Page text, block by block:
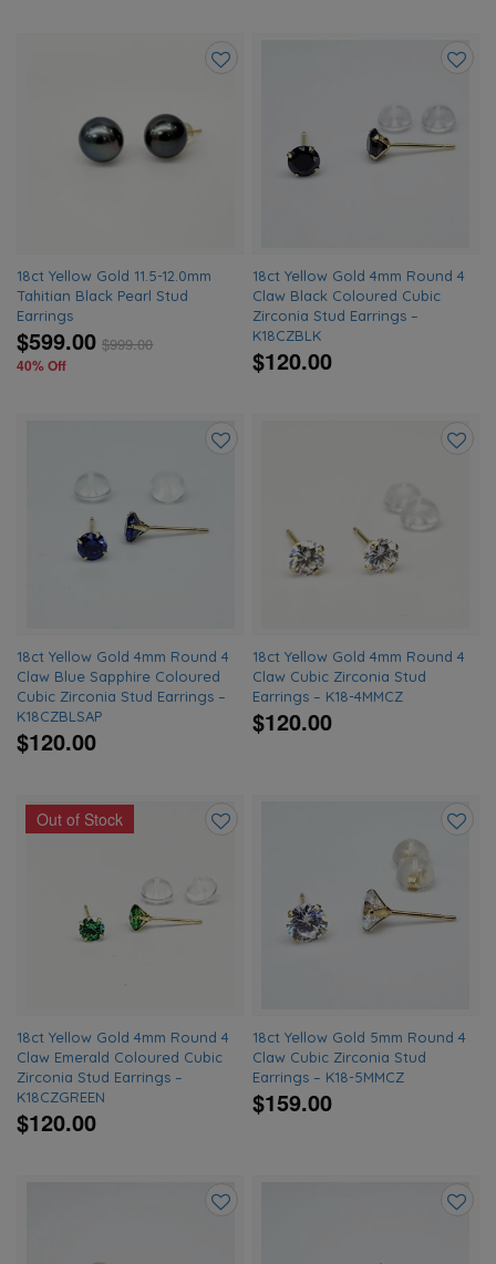
18ct Yellow Gold 11.5-12.0mm
Tahitian Black Pearl Stud
Earrings
$599.00 $999.00
40% Off
to
18ct Yellow Gold 4mm Round 4
Claw Black Coloured Cubic
Zirconia Stud Earrings –
K18CZBLK
$120.00
wishlist
18ct Yellow Gold 4mm Round 4
Claw Blue Sapphire Coloured
Cubic Zirconia Stud Earrings –
K18CZBLSAP
$120.00
18ct Yellow Gold 4mm Round 4
Claw Cubic Zirconia Stud
Earrings – K18-4MMCZ
$120.00
to
Out of Stock
18ct Yellow Gold 4mm Round 4
Claw Emerald Coloured Cubic
Zirconia Stud Earrings –
K18CZGREEN
$120.00
18ct Yellow Gold 5mm Round 4
Claw Cubic Zirconia Stud
Earrings – K18-5MMCZ
$159.00